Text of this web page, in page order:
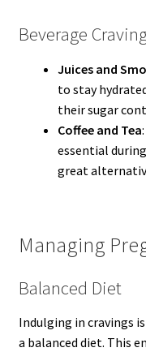
Beverage
Juices and
to stay
their sugar
Coffee and Tea
essential
great
Managing
Balanced Diet
Indulging in cravings
a balanced diet. This